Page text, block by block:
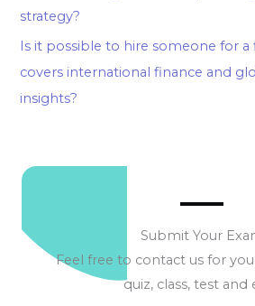
strategy?
Is it possible to hire someone for
covers international finance and
insights?
Submit Your
Feel free to contact us for
quiz, class, test and